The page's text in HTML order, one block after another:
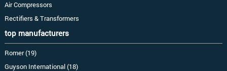
Air Compressors
Rectifiers & Transformers
top manufacturers
Romer (19)
Guyson International (18)